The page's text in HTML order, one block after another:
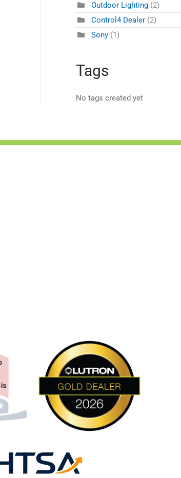
Outdoor Lighting (2)
Control4 Dealer (2)
Sony (1)
Tags
No tags created yet